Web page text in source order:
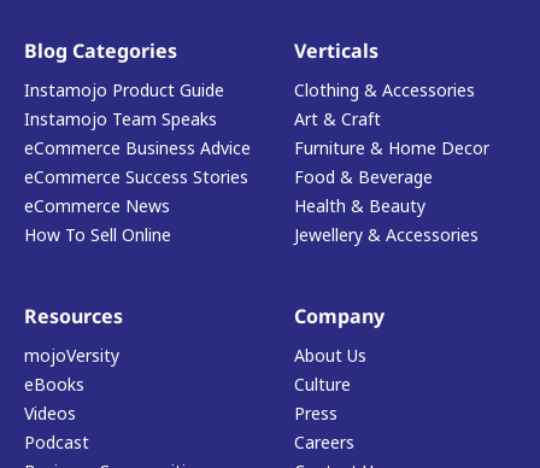
Blog Categories
Instamojo Product Guide
Instamojo Team Speaks
eCommerce Business Advice
eCommerce Success Stories
eCommerce News
How To Sell Online
Verticals
Clothing & Accessories
Art & Craft
Furniture & Home Decor
Food & Beverage
Health & Beauty
Jewellery & Accessories
Resources
mojoVersity
eBooks
Videos
Podcast
Company
About Us
Culture
Press
Careers